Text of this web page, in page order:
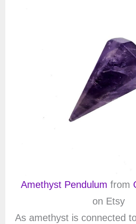
Amethyst Pendulum from
on Etsy
As amethyst is connected